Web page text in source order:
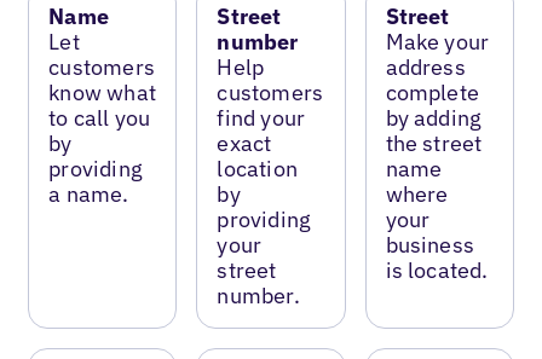
Name
Let
customers
know what
to call you
by
providing
a name.
Street
number
Help
customers
find your
exact
location
by
providing
your
street
number.
Street
Make your
address
complete
by adding
the street
name
where
your
business
is located.